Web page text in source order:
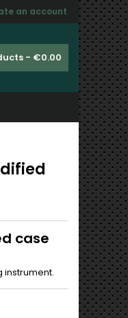
an account
- €0.00
case
instrument.